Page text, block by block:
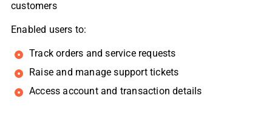
customers
Enabled users to:
Track orders and service requests
Raise and manage support tickets
Access account and transaction details